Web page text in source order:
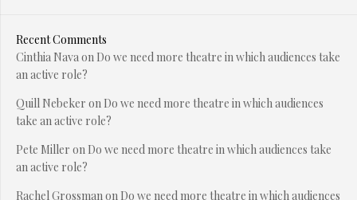
Recent Comments
Cinthia Navaon Do we need more theatre in which audiences take
an active role?
Quill Nebeker on Do we need more theatre in which audiences
take an active role?
Pete Miller on Do we need more theatre in which audiences take
an active role?
Rachel Grossmanon Do we need more theatre in which audiences